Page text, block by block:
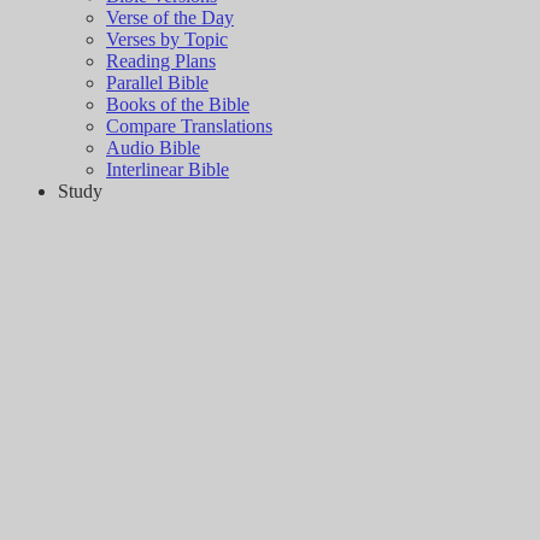
Verse of the Day
Verses by Topic
Reading Plans
Parallel Bible
Books of the Bible
Compare Translations
Audio Bible
Interlinear Bible
Study